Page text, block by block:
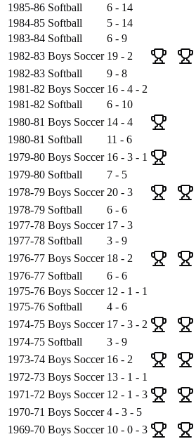
1985-86 Softball
6 - 14
1984-85 Softball
5 - 14
1983-84 Softball
6 - 9
1982-83 Boys Soccer 19 - 2
1982-83 Softball
9 - 8
1981-82 Boys Soccer 16 - 4 - 2
1981-82 Softball
6 - 10
1980-81 Boys Soccer 14 - 4
1980-81 Softball
11 - 6
1979-80 Boys Soccer 16 - 3 - 1
1979-80 Softball
7 - 5
1978-79 Boys Soccer 20 - 3
1978-79 Softball
6 - 6
1977-78 Boys Soccer 17 - 3
1977-78 Softball
3 - 9
1976-77 Boys Soccer 18 - 2
1976-77 Softball
6 - 6
1975-76 Boys Soccer 12 - 1 - 1
1975-76 Softball
4 - 6
1974-75 Boys Soccer 17 - 3 - 2
1974-75 Softball
3 - 9
1973-74 Boys Soccer 16 - 2
1972-73 Boys Soccer 13 - 1 - 1
1971-72 Boys Soccer 12 - 1 - 3
1970-71 Boys Soccer 4 - 3 - 5
1969-70 Boys Soccer 10 - 0 - 3